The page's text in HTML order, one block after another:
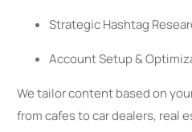
Strategic Hashtag
Account Setup &
We tailor content based on
from cafes to car dealers, real